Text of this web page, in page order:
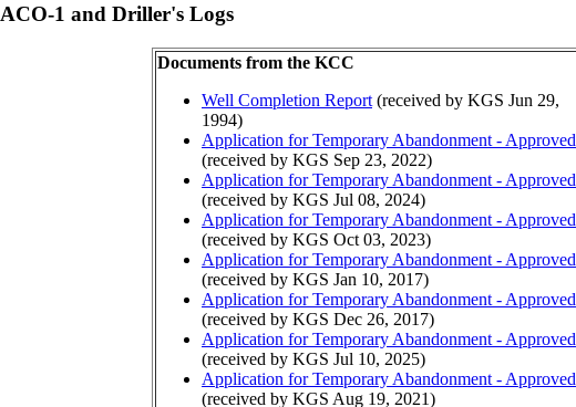
ACO-1 and Driller's Logs
Documents from the KCC
Well Completion Report (received by KGS Jun 29,
1994)
Application for Temporary Abandonment - Approved
(received by KGS Sep 23, 2022)
Application for Temporary Abandonment - Approved
(received by KGS Jul 08, 2024)
Application for Temporary Abandonment - Approved
(received by KGS Oct 03, 2023)
Application for Temporary Abandonment - Approved
(received by KGS Jan 10, 2017)
Application for Temporary Abandonment - Approved
(received by KGS Dec 26, 2017)
Application for Temporary Abandonment - Approved
(received by KGS Jul 10, 2025)
Application for Temporary Abandonment - Approved
(received by KGS Aug 19, 2021)